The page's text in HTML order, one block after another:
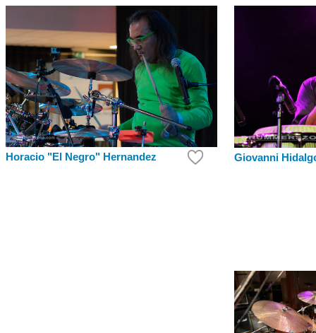
Horacio "El Negro" Hernandez Giovanni